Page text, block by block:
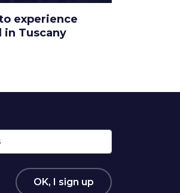
experience
in Tuscany
OK, I sign up